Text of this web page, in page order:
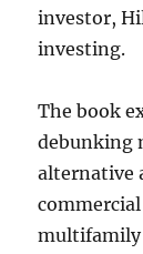
investor,
investing.
The book
debunking
alternative
multifamily